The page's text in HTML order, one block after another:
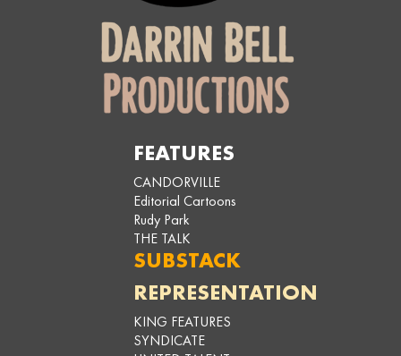
FEATURES
CANDORVILLE
Editorial Cartoons
Rudy Park
THE TALK
SUBSTACK
REPRESENTATION
KING FEATURES
SYNDICATE